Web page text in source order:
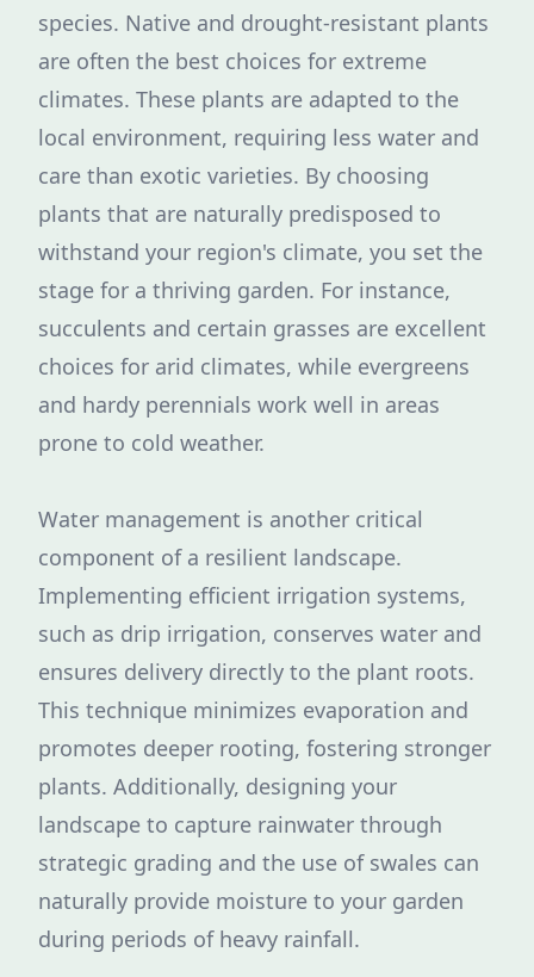
species. Native and drought-resistant plants
are often the best choices for extreme
climates. These plants are adapted to the
local environment, requiring less water and
care than exotic varieties. By choosing
plants that are naturally predisposed to
withstand your region's climate, you set the
stage for a thriving garden. For instance,
succulents and certain grasses are excellent
choices for arid climates, while evergreens
and hardy perennials work well in areas
prone to cold weather.
Water management is another critical
component of a resilient landscape.
Implementing efficient irrigation systems,
such as drip irrigation, conserves water and
ensures delivery directly to the plant roots.
This technique minimizes evaporation and
promotes deeper rooting, fostering stronger
plants. Additionally, designing your
landscape to capture rainwater through
strategic grading and the use of swales can
naturally provide moisture to your garden
during periods of heavy rainfall.